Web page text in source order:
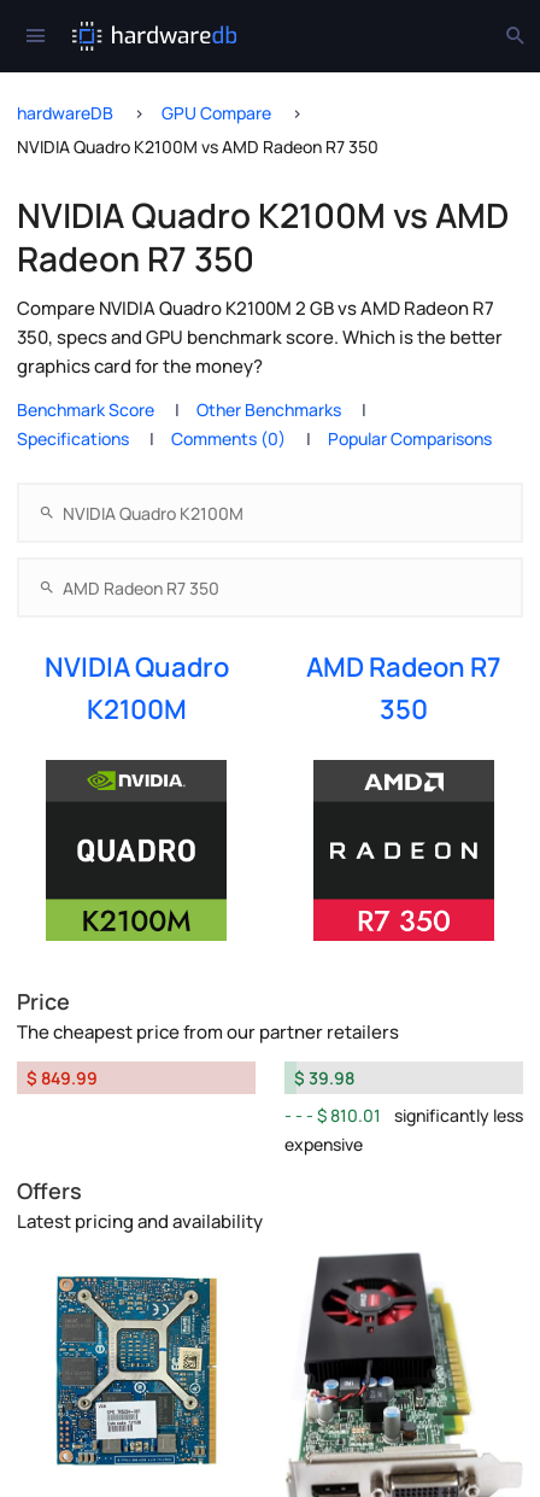
hardwareDB
GPU Compare
NVIDIA Quadro K2100M vs AMD Radeon R7 350
NVIDIA Quadro K2100M vs AMD
Radeon R7 350
Compare NVIDIA Quadro K2100M 2 GB vs AMD Radeon R7
350, specs and GPU benchmark score. Which is the better
graphics card for the money?
Benchmark Score
Other Benchmarks
Specifications
Comments (0) Popular Comparisons
NVIDIA Quadro
K2100M
AMD Radeon R7
350
Price
The cheapest price from our partner retailers
$ 849.99
$ 39.98
$ 810.01
significantly less
expensive
Offers
Latest pricing and availability